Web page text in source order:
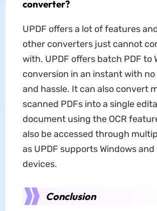
converter?
UPDF offers a lot of features
other converters just cannot
with. UPDF offers batch PDF to
conversion in an instant with no
and hassle. It can also convert
scanned PDFs into a single
document using the OCR
also be accessed through
as UPDF supports Windows and
devices.
Conclusion